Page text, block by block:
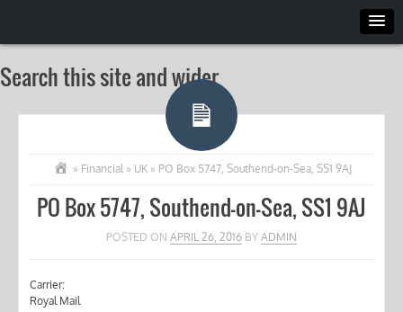
Search this site and wider
» Financial» UK» PO Box 5747, Southend-on-Sea, SS1 9AJ
PO Box 5747, Southend-on-Sea, SS1 9AJ
POSTED ON APRIL 26, 2016 BYADMIN
Carrier:
Royal Mail